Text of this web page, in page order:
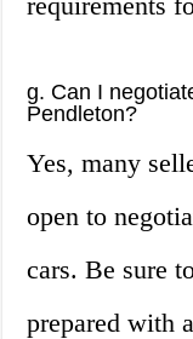
g. Can I
Pendleton?
Yes, many
open to
cars. Be sure
prepared with